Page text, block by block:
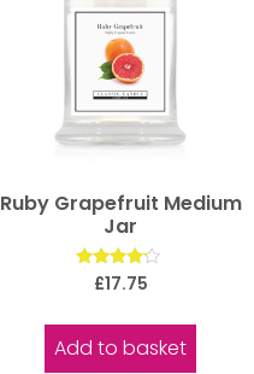
Ruby Grapefruit Medium
Jar
Rated
4.00
£17.75
Add to basket